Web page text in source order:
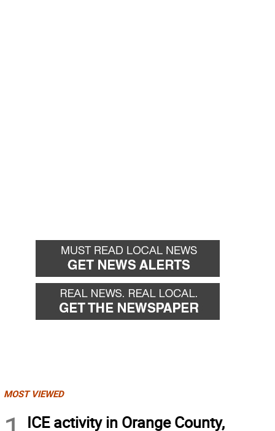
MOST VIEWED
ICE activity in Orange County,